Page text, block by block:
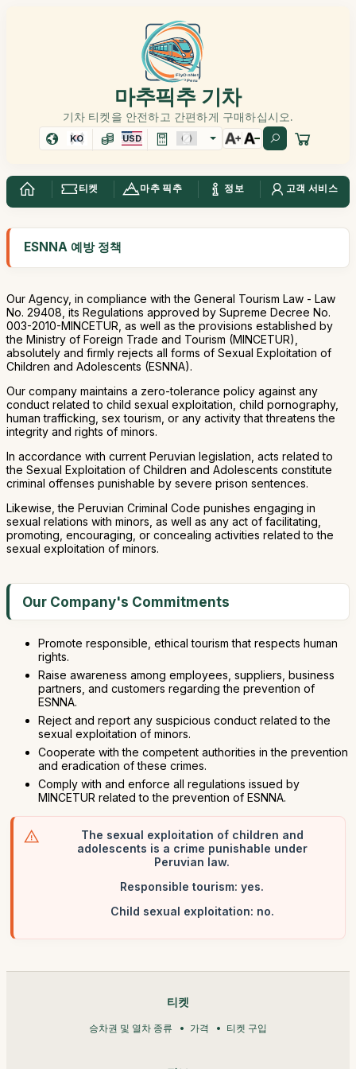
마추픽추 기차
기차 티켓을 안전하고 간편하게 구매하십시오.
KO USD
티켓 마추 픽추 정보 고객 서비스
ESNNA 예방 정책
Our Agency, in compliance with the General Tourism Law - Law
No. 29408, its Regulations approved by Supreme Decree No.
003-2010-MINCETUR, as well as the provisions established by
the Ministry of Foreign Trade and Tourism (MINCETUR),
absolutely and firmly rejects all forms of Sexual Exploitation of
Children and Adolescents (ESNNA).
Our company maintains a zero-tolerance policy against any
conduct related to child sexual exploitation, child pornography,
human trafficking, sex tourism, or any activity that threatens the
integrity and rights of minors.
In accordance with current Peruvian legislation, acts related to
the Sexual Exploitation of Children and Adolescents constitute
criminal offenses punishable by severe prison sentences.
Likewise, the Peruvian Criminal Code punishes engaging in
sexual relations with minors, as well as any act of facilitating,
promoting, encouraging, or concealing activities related to the
sexual exploitation of minors.
Our Company's Commitments
Promote responsible, ethical tourism that respects human
rights.
Raise awareness among employees, suppliers, business
partners, and customers regarding the prevention of
ESNNA.
Reject and report any suspicious conduct related to the
sexual exploitation of minors.
Cooperate with the competent authorities in the prevention
and eradication of these crimes.
Comply with and enforce all regulations issued by
MINCETUR related to the prevention of ESNNA.
The sexual exploitation of children and
adolescents is a crime punishable under
Peruvian law.
Responsible tourism: yes.
Child sexual exploitation: no.
티켓
승차권 및 열차 종류 가격 티켓 구입